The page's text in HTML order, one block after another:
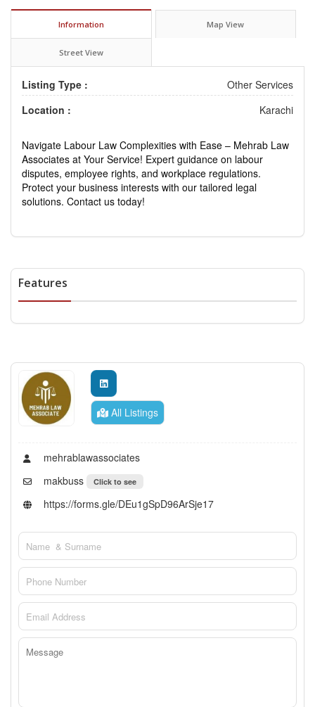
Information Map View
Street View
Listing Type :
Other Services
Location :
Karachi
Navigate Labour Law Complexities with Ease – Mehrab Law
Associates at Your Service! Expert guidance on labour
disputes, employee rights, and workplace regulations.
Protect your business interests with our tailored legal
solutions. Contact us today!
Features
All Listings
mehrablawassociates
makbuss
Click to see
https://forms.gle/DEu1gSpD96ArSje17